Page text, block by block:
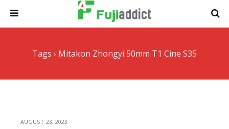
Tags › Mitakon Zhongyi 50mm T1 Cine S35
AUGUST 23, 2023